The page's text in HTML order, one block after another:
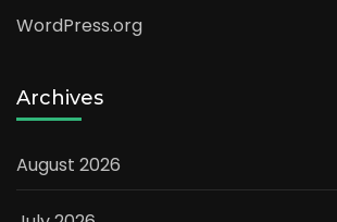
WordPress.org
Archives
August 2026